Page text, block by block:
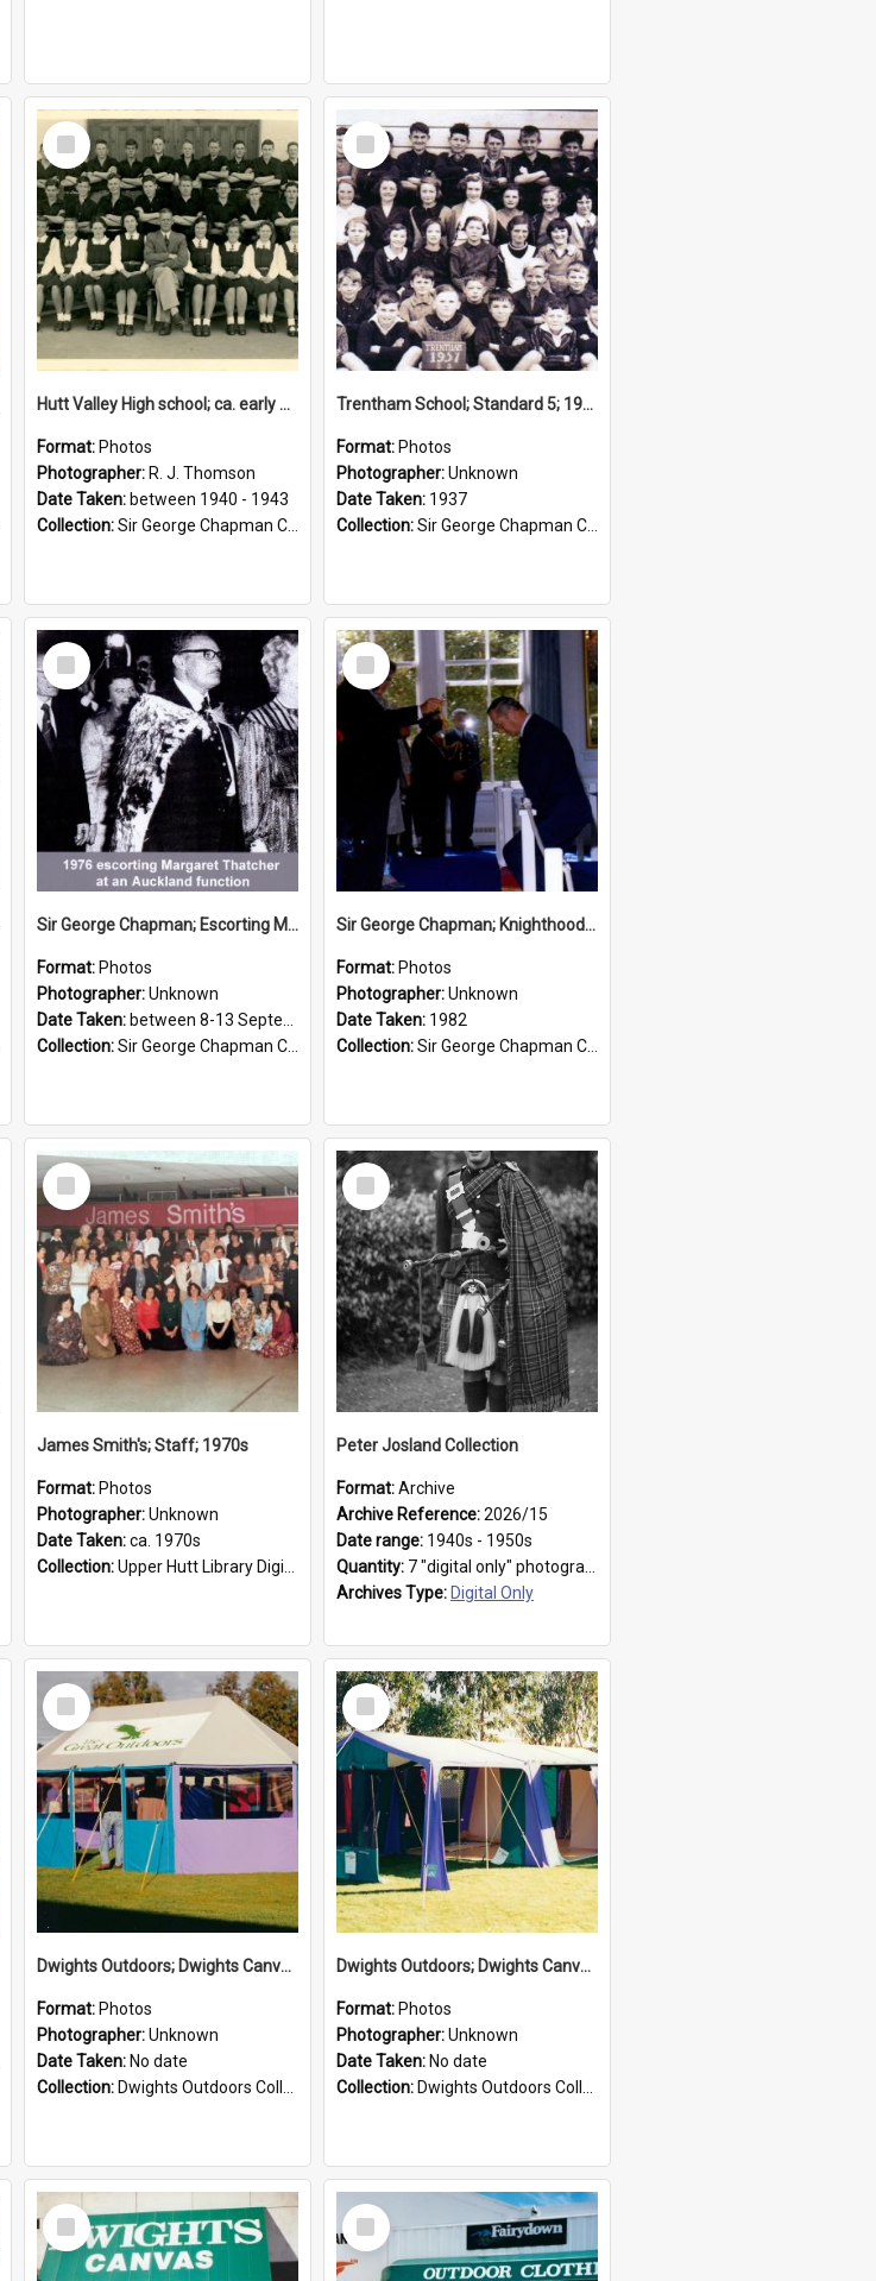
Select
Item
Hutt Valley High school; ca. early 1940s
Format: Photos
Photographer: R. J. Thomson
Date Taken: between 1940 - 1943
Collection:Sir George Chapman Collection
Select
Item
Trentham School; Standard 5; 1937
Format: Photos
Photographer:Unknown
Date Taken: 1937
Collection:Sir George Chapman Collection
Select
Item
Sir George Chapman; Escorting Margaret Thatcher; 1976
Format: Photos
Photographer:Unknown
Date Taken: between 8-13 September 1976
Collection:Sir George Chapman Collection
Select
Item
Sir George Chapman; Knighthood; 1982
Format: Photos
Photographer:Unknown
Date Taken: 1982
Collection:Sir George Chapman Collection
Select
Item
James Smith's; Staff; 1970s
Format: Photos
Photographer:Unknown
Date Taken:ca. 1970s
Collection:Upper Hutt Library Digital Photographs
Select
Item
Peter Josland Collection
Format:Archive
Archive Reference:2026/15
Date range: 1940s - 1950s
Quantity: 7 "digital only" photographs
Archives Type: Digital Only
Select
Item
Dwights Outdoors; Dwights Canvas Tent; no date
Format: Photos
Photographer:Unknown
Date Taken: No date
Collection: Dwights Outdoors Collection
Select
Item
Dwights Outdoors; Dwights Canvas Tent; no date
Format: Photos
Photographer:Unknown
Date Taken: No date
Collection: Dwights Outdoors Collection
Select
Item
Select
Item